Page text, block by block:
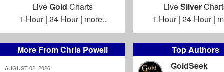
More From Chris Powell
AUGUST 02, 2026
Top Authors
GoldSeek
LiveGold Charts
1-Hour| 24-Hour| more..
LiveSilver
1-Hour| 24-Hour|